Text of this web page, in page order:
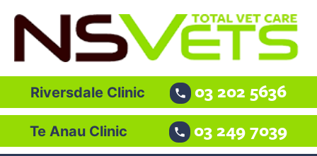
Riversdale Clinic  03 202 5636
Te Anau Clinic  03 249 7039